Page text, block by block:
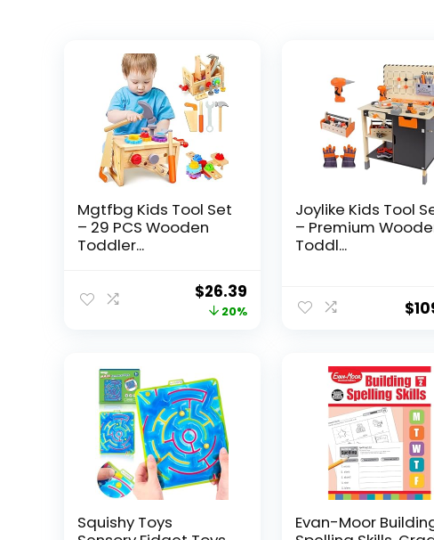
Mgtfbg Kids Tool Set
– 29 PCS Wooden
Toddler...
Original
price
$26.39Current
price
20%
Joylike Kids Tool
– Premium
Toddl...
$
Squishy Toys
Evan-Moor